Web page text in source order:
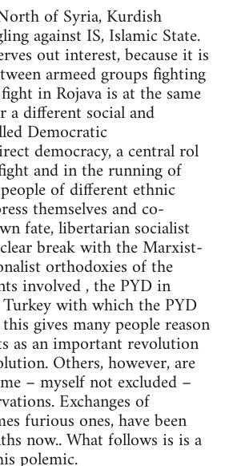
of Syria, Kurdish
against IS, Islamic State.
out interest, because it is
armeed groups fighting
in Rojava is at the same
a different social and
Democratic
democracy, a central rol
and in the running of
of different ethnic
themselves and co-
fate, libertarian socialist
break with the Marxist-
orthodoxies of the
involved , the PYD in
with which the PYD
gives many people reason
as an important revolution
Others, however, are
– myself not excluded –
Exchanges of
furious ones, have been
now.. What follows is is a